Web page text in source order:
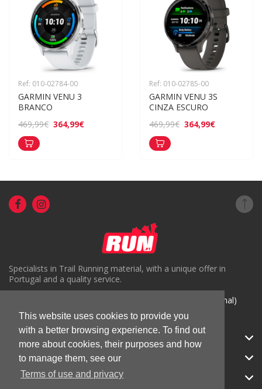
This website uses cookies to provide you
with a better browsing experience. To find out
more about cookies, their purposes and how
to manage them, see our
Terms of use and privacy
Ref: 010-02784-00
GARMIN VENU 3
BRANCO
469,99€ 364,99€
Ref: 010-02785-00
GARMIN VENU 3S
CINZA ESCURO
469,99€ 364,99€
Specialists in Trail Running material, with a unique offer in
Portugal and a quality service.
( +351) 918816191 (Chamada para rede móvel nacional)
geral@run.pt
CATEGORIES
APOIO AO CLIENTE